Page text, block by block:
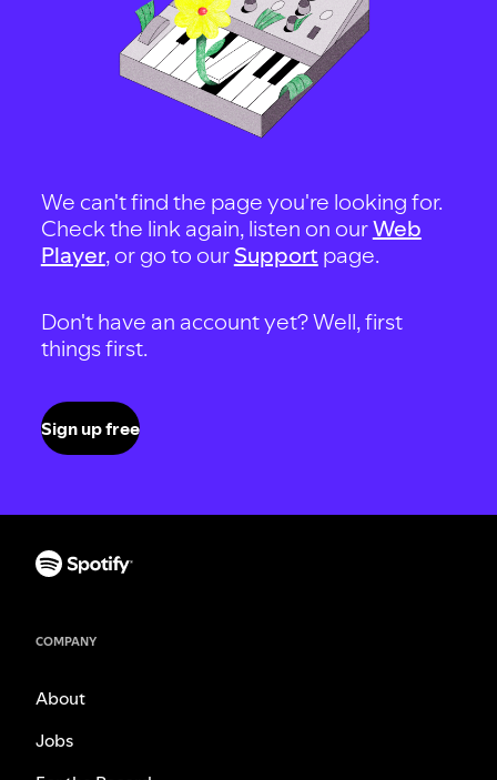
We can't find the page you're looking for.
Check the link again, listen on ourWeb
Player, or go to our Support page.
Don't have an account yet? Well, first
things first.
Sign up free
COMPANY
About
Jobs